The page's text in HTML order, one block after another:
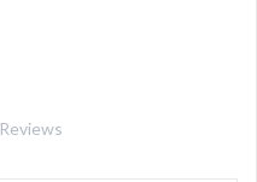
Reviews